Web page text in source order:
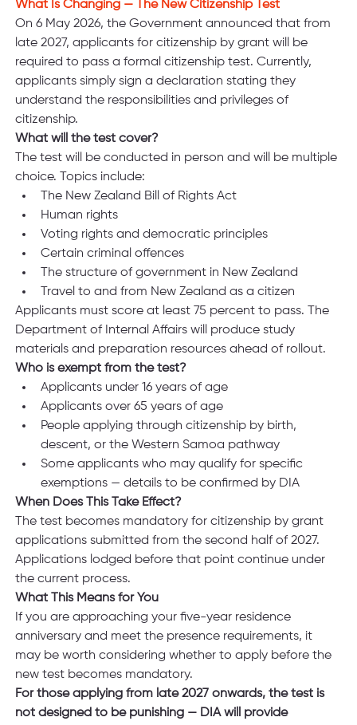
What Is Changing — The New Citizenship Test
On 6 May 2026, the Government announced that from
late 2027, applicants for citizenship by grant will be
required to pass a formal citizenship test. Currently,
applicants simply sign a declaration stating they
understand the responsibilities and privileges of
citizenship.
What will the test cover?
The test will be conducted in person and will be multiple
choice. Topics include:
The New Zealand Bill of Rights Act
Human rights
Voting rights and democratic principles
Certain criminal offences
The structure of government in New Zealand
Travel to and from New Zealand as a citizen
Applicants must score at least 75 percent to pass. The
Department of Internal Affairs will produce study
materials and preparation resources ahead of rollout.
Who is exempt from the test?
Applicants under 16 years of age
Applicants over 65 years of age
People applying through citizenship by birth,
descent, or the Western Samoa pathway
Some applicants who may qualify for specific
exemptions — details to be confirmed by DIA
When Does This Take Effect?
The test becomes mandatory for citizenship by grant
applications submitted from the second half of 2027.
Applications lodged before that point continue under
the current process.
What This Means for You
If you are approaching your five-year residence
anniversary and meet the presence requirements, it
may be worth considering whether to apply before the
new test becomes mandatory.
For those applying from late 2027 onwards, the test is
not designed to be punishing — DIA will provide